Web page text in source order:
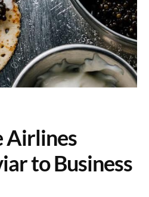
Airlines
to Business